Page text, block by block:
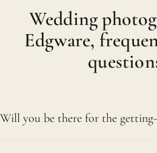
Wedding
Edgware,
Will you be there for the getting-